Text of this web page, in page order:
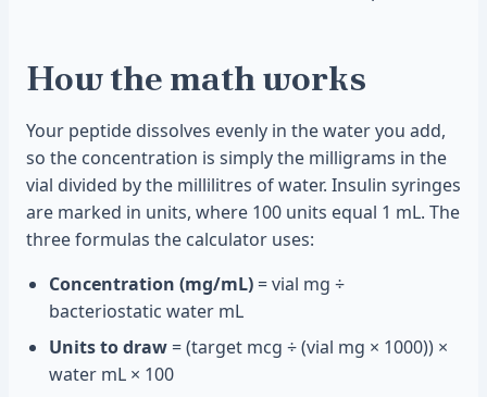
How the math works
Your peptide dissolves evenly in the water you add,
so the concentration is simply the milligrams in the
vial divided by the millilitres of water. Insulin syringes
are marked in units, where 100 units equal 1 mL. The
three formulas the calculator uses:
Concentration (mg/mL) = vial mg ÷
bacteriostatic water mL
Units to draw = (target mcg ÷ (vial mg × 1000)) ×
water mL × 100